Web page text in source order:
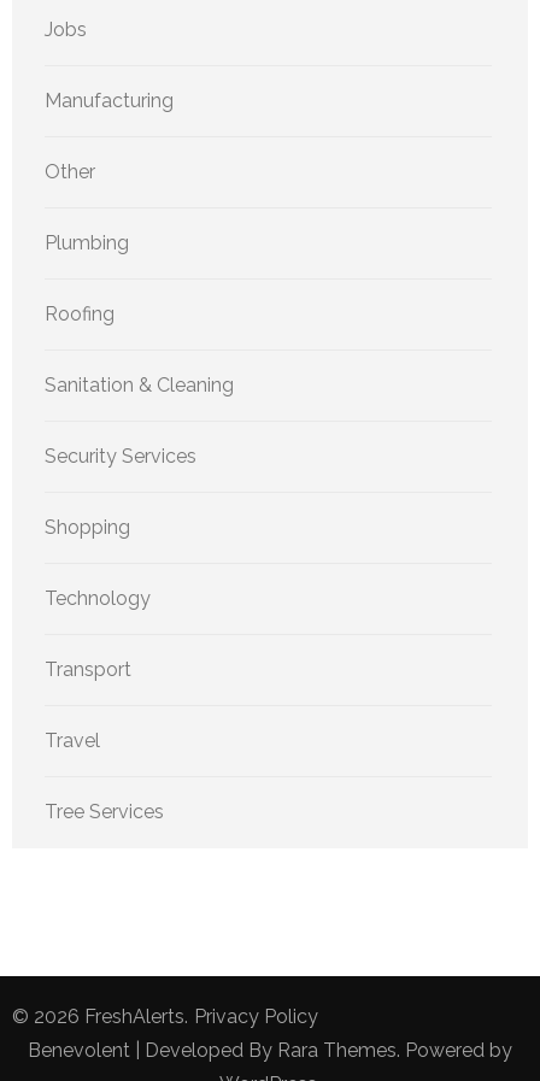
Jobs
Manufacturing
Other
Plumbing
Roofing
Sanitation & Cleaning
Security Services
Shopping
Technology
Transport
Travel
Tree Services
© 2026 FreshAlerts. Privacy Policy
Benevolent | Developed By Rara Themes. Powered by